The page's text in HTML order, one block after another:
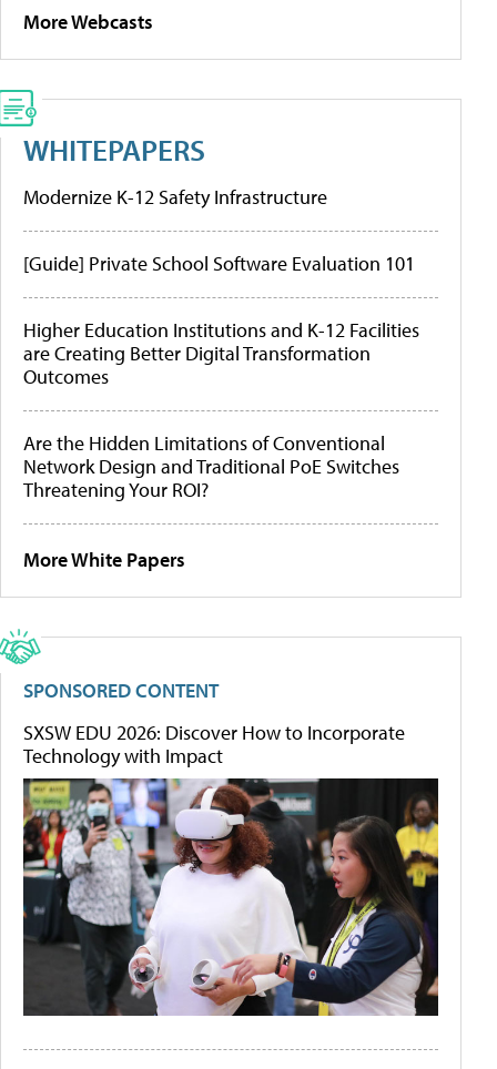
More Webcasts
WHITEPAPERS
Modernize K-12 Safety Infrastructure
[Guide] Private School Software Evaluation 101
Higher Education Institutions and K-12 Facilities
are Creating Better Digital Transformation
Outcomes
Are the Hidden Limitations of Conventional
Network Design and Traditional PoE Switches
Threatening Your ROI?
More White Papers
SPONSORED CONTENT
SXSW EDU 2026: Discover How to Incorporate
Technology with Impact